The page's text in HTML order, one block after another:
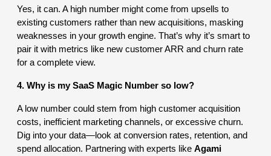
Yes, it can. A high number might come from upsells to
existing customers rather than new acquisitions, masking
weaknesses in your growth engine. That’s why it’s smart to
pair it with metrics like new customer ARR and churn rate
for a complete view.
4. Why is my SaaS Magic Number so low?
A low number could stem from high customer acquisition
costs, inefficient marketing channels, or excessive churn.
Dig into your data—look at conversion rates, retention, and
spend allocation. Partnering with experts like Agami